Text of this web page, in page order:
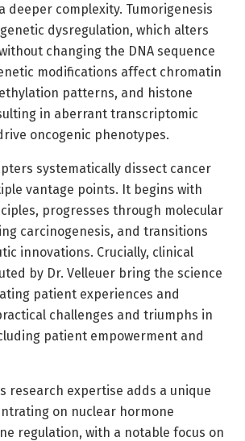
deeper complexity. Tumorigenesis
dysregulation, which alters
changing the DNA sequence
modifications affect chromatin
patterns, and histone
in aberrant transcriptomic
oncogenic phenotypes.
systematically dissect cancer
vantage points. It begins with
progresses through molecular
carcinogenesis, and transitions
innovations. Crucially, clinical
by Dr. Velleuer bring the science
patient experiences and
challenges and triumphs in
patient empowerment and
research expertise adds a unique
on nuclear hormone
regulation, with a notable focus on